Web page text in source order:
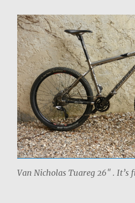
Van Nicholas Tuareg 26″ . It’s